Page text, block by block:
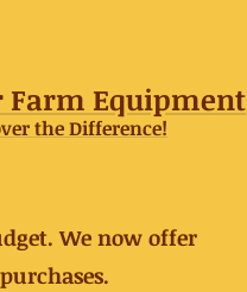
Farm Equipment
the Difference!
We now offer